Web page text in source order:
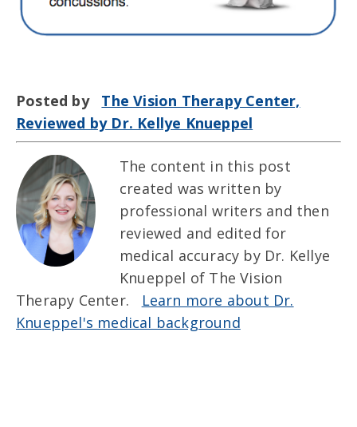
Posted by The Vision Therapy Center,
Reviewed by Dr. Kellye Knueppel
The content in this post
created was written by
professional writers and then
reviewed and edited for
medical accuracy by Dr. Kellye
Knueppel of The Vision
Therapy Center. Learn more about Dr.
Knueppel's medical background